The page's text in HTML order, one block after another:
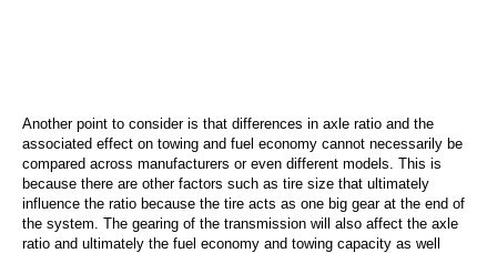
Another point to consider is that differences in axle ratio and the
associated effect on towing and fuel economy cannot necessarily be
compared across manufacturers or even different models. This is
because there are other factors such as tire size that ultimately
influence the ratio because the tire acts as one big gear at the end of
the system. The gearing of the transmission will also affect the axle
ratio and ultimately the fuel economy and towing capacity as well